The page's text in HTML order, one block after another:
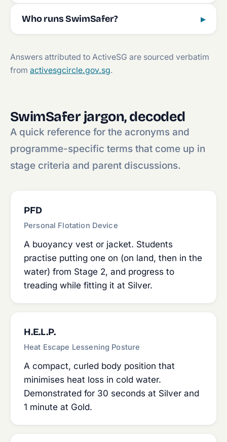
Who runs SwimSafer? ▸
Answers attributed to ActiveSG are sourced verbatim
from activesgcircle.gov.sg.
SwimSafer jargon, decoded
A quick reference for the acronyms and
programme-specific terms that come up in
stage criteria and parent discussions.
PFD
Personal Flotation Device
A buoyancy vest or jacket. Students
practise putting one on (on land, then in the
water) from Stage 2, and progress to
treading while fitting it at Silver.
H.E.L.P.
Heat Escape Lessening Posture
A compact, curled body position that
minimises heat loss in cold water.
Demonstrated for 30 seconds at Silver and
1 minute at Gold.